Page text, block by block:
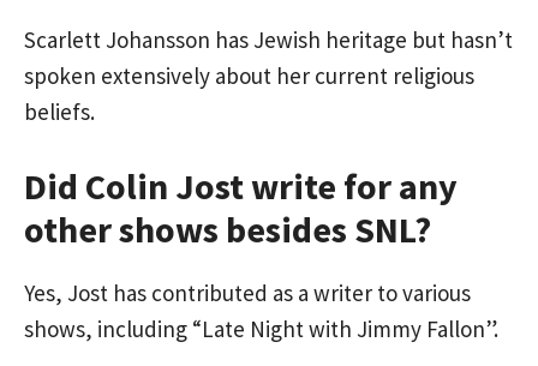
Scarlett Johansson has Jewish heritage but hasn’t
spoken extensively about her current religious
beliefs.
Did Colin Jost write for any
other shows besides SNL?
Yes, Jost has contributed as a writer to various
shows, including “Late Night with Jimmy Fallon”.